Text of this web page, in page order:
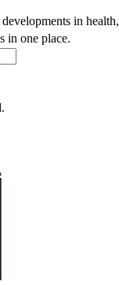
in health,
in one place.